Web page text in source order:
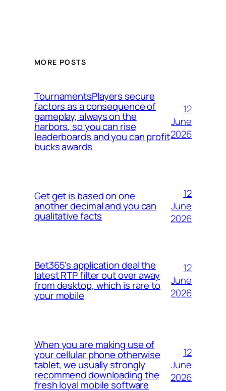
MORE POSTS
TournamentsPlayers secure
factors as a consequence of
gameplay, always on the
harbors, so you can rise
leaderboards and you can profit
bucks awards
12
June
2026
Get get is based on one
another decimal and you can
qualitative facts
12
June
2026
Bet365’s application deal the
latest RTP filter out over away
from desktop, which is rare to
your mobile
12
June
2026
When you are making use of
your cellular phone otherwise
tablet, we usually strongly
recommend downloading the
fresh loyal mobile software
12
June
2026